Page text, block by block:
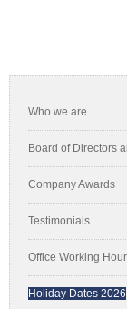
Sidebar
Who we are
Board of Directors
Company Awards
Testimonials
Office Working
Holiday Dates 2026